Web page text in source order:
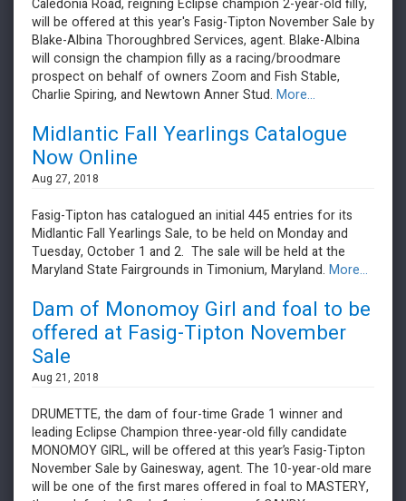
Caledonia Road, reigning Eclipse champion 2-year-old filly,
will be offered at this year's Fasig-Tipton November Sale by
Blake-Albina Thoroughbred Services, agent. Blake-Albina
will consign the champion filly as a racing/broodmare
prospect on behalf of owners Zoom and Fish Stable,
Charlie Spiring, and Newtown Anner Stud. More...
Midlantic Fall Yearlings Catalogue
Now Online
Aug 27, 2018
Fasig-Tipton has catalogued an initial 445 entries for its
Midlantic Fall Yearlings Sale, to be held on Monday and
Tuesday, October 1 and 2. The sale will be held at the
Maryland State Fairgrounds in Timonium, Maryland. More...
Dam of Monomoy Girl and foal to be
offered at Fasig-Tipton November
Sale
Aug 21, 2018
DRUMETTE, the dam of four-time Grade 1 winner and
leading Eclipse Champion three-year-old filly candidate
MONOMOY GIRL, will be offered at this year’s Fasig-Tipton
November Sale by Gainesway, agent. The 10-year-old mare
will be one of the first mares offered in foal to MASTERY,